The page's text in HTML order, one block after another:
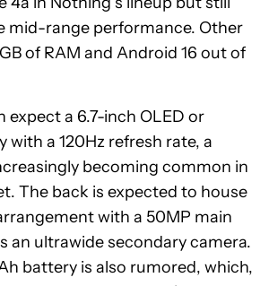
range performance. Other
of RAM and Android 16 out of
expect a 6.7-inch OLED or
with a 120Hz refresh rate, a
becoming common in
The back is expected to house
with a 50MP main
an ultrawide secondary camera.
battery is also rumored, which,